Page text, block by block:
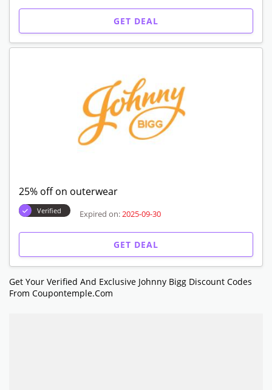
GET DEAL
25% off on outerwear
Verified Expired on: 2025-09-30
GET DEAL
Get Your Verified And Exclusive Johnny Bigg Discount Codes
From Coupontemple.com